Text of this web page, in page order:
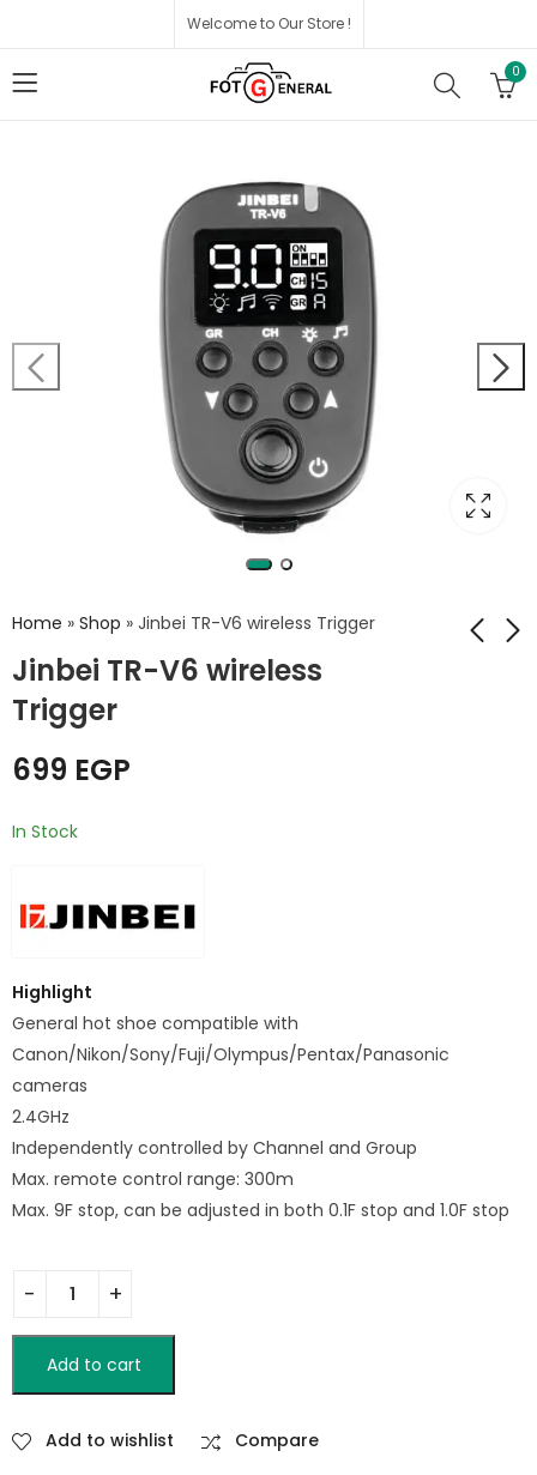
Welcome to Our Store !
0
Home » Shop » Jinbei TR-V6 wireless Trigger
Jinbei TR-V6 wireless
Trigger
699 EGP
In Stock
Highlight
General hot shoe compatible with
Canon/Nikon/Sony/Fuji/Olympus/Pentax/Panasonic
cameras
2.4GHz
Independently controlled by Channel and Group
Max. remote control range: 300m
Max. 9F stop, can be adjusted in both 0.1F stop and 1.0F stop
Add to cart
Add to wishlist Compare